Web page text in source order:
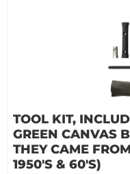
TOOL KIT,
GREEN CANVAS
THEY CAME
1950'S & 60'S)